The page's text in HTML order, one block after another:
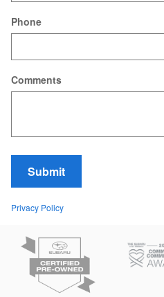
Phone
Comments
Submit
Privacy Policy